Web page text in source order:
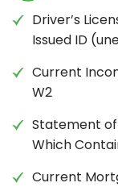
Driver’s
Issued ID
Current
W2
Statement
Which
Current